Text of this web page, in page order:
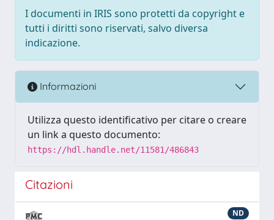
I documenti in IRIS sono protetti da copyright e
tutti i diritti sono riservati, salvo diversa
indicazione.
Informazioni
Utilizza questo identificativo per citare o creare
un link a questo documento:
https://hdl.handle.net/11581/486843
Citazioni
ND